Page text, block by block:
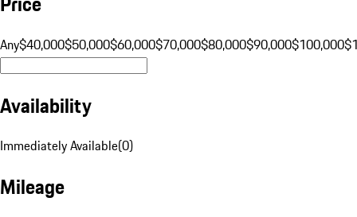
Any$40,000$50,000$60,000$70,000$80,000$90,000$100,000
Availability
Immediately Available(0)
Mileage